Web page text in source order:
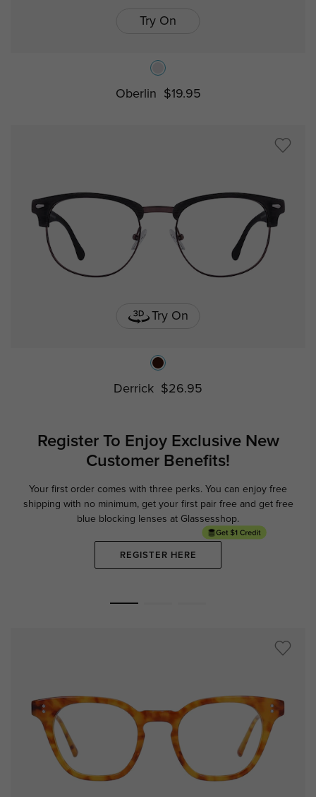
Try On
Oberlin $19.95
Try On
Derrick $26.95
Register To Enjoy ExclusiveNew
Customer Benefits!
Your first order comes with three perks. You can enjoy free
shipping with no minimum, get your first pair free and get free
blue blocking lenses at Glassesshop.
REGISTER HERE